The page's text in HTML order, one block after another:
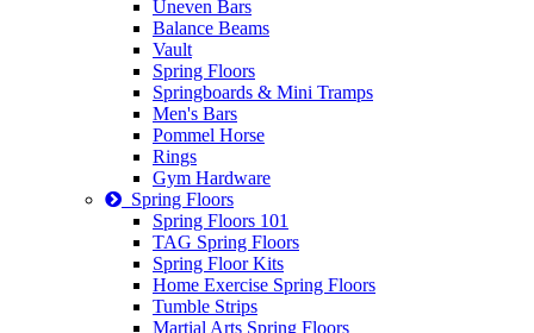
Uneven Bars
Balance Beams
Vault
Spring Floors
Springboards & Mini Tramps
Men's Bars
Pommel Horse
Rings
Gym Hardware
Spring Floors
Spring Floors 101
TAG Spring Floors
Spring Floor Kits
Home Exercise Spring Floors
Tumble Strips
Martial Arts Spring Floors